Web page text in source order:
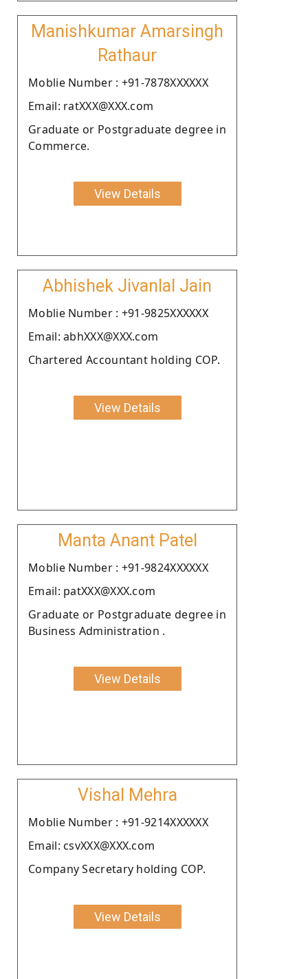
Manishkumar Amarsingh
Rathaur
Moblie Number : +91-7878XXXXXX
Email: ratXXX@XXX.com
Graduate or Postgraduate degree in
Commerce.
View Details
Abhishek Jivanlal Jain
Moblie Number : +91-9825XXXXXX
Email: abhXXX@XXX.com
Chartered Accountant holding COP.
View Details
Manta Anant Patel
Moblie Number : +91-9824XXXXXX
Email: patXXX@XXX.com
Graduate or Postgraduate degree in
Business Administration .
View Details
Vishal Mehra
Moblie Number : +91-9214XXXXXX
Email: csvXXX@XXX.com
Company Secretary holding COP.
View Details